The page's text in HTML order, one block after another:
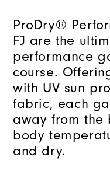
ProDry®
FJ are the
performance
course.
with UV sun
fabric, each
away from the
body
and dry.